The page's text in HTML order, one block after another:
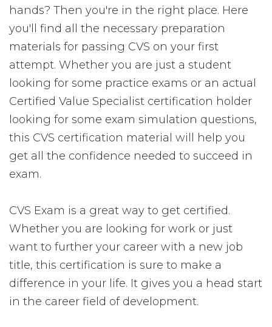
hands? Then you're in the right place. Here
you'll find all the necessary preparation
materials for passing CVS on your first
attempt. Whether you are just a student
looking for some practice exams or an actual
Certified Value Specialist certification holder
looking for some exam simulation questions,
this CVS certification material will help you
get all the confidence needed to succeed in
exam.
CVS Exam is a great way to get certified.
Whether you are looking for work or just
want to further your career with a new job
title, this certification is sure to make a
difference in your life. It gives you a head start
in the career field of development.